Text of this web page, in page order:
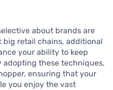
about brands are
retail chains, additional
your ability to keep
adopting these techniques,
ensuring that your
you enjoy the vast